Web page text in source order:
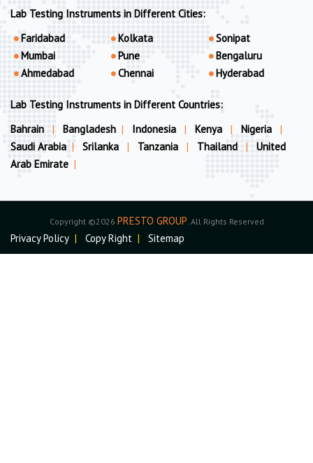
Lab Testing Instruments in Different Cities:
Faridabad
Mumbai
Ahmedabad
Kolkata
Pune
Chennai
Sonipat
Bengaluru
Hyderabad
Lab Testing Instruments in Different Countries:
Bahrain
| Bangladesh | Indonesia | Kenya | Nigeria
|
Saudi Arabia | Srilanka | Tanzania | Thailand |
United
Arab Emirate |
Copyright ©2026 PRESTO GROUP . All Rights Reserved
Privacy Policy | Copy Right | Sitemap